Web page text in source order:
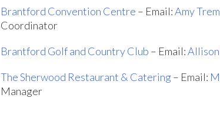
Brantford Convention Centre – Email:Amy
Coordinator
Brantford Golf and Country Club – Email:
The Sherwood Restaurant & Catering – Email:
Manager